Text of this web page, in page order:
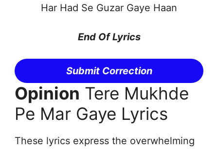
Har Had Se Guzar Gaye Haan
End Of Lyrics
Submit Correction
Opinion Tere Mukhde
Pe Mar Gaye Lyrics
These lyrics express the overwhelming